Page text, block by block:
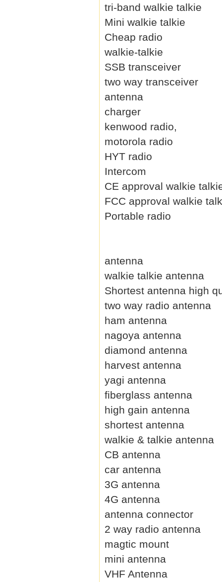
tri-band walkie talkie
Mini walkie talkie
Cheap radio
walkie-talkie
SSB transceiver
two way transceiver
antenna
charger
kenwood radio,
motorola radio
HYT radio
Intercom
CE approval walkie
FCC approval walkie
Portable radio
antenna
walkie talkie antenna
Shortest antenna high
two way radio antenna
ham antenna
nagoya antenna
diamond antenna
harvest antenna
yagi antenna
fiberglass antenna
high gain antenna
shortest antenna
walkie & talkie antenna
CB antenna
car antenna
3G antenna
4G antenna
antenna connector
2 way radio antenna
magtic mount
mini antenna
VHF Antenna